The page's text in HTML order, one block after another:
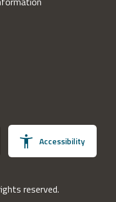
Accessibility
reserved.